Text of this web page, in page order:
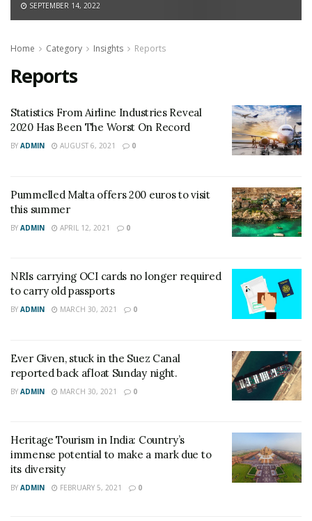
SEPTEMBER 14, 2022
Home Category Insights Reports
Reports
Statistics From Airline Industries Reveal
2020 Has Been The Worst On Record
BY ADMIN AUGUST 6, 2021 0
Pummelled Malta offers 200 euros to visit
this summer
BY ADMIN APRIL 12, 2021 0
NRIs carrying OCI cards no longer required
to carry old passports
BY ADMIN MARCH 30, 2021 0
Ever Given, stuck in the Suez Canal
reported back afloat Sunday night.
BY ADMIN MARCH 30, 2021 0
Heritage Tourism in India: Country’s
immense potential to make a mark due to
its diversity
BY ADMIN FEBRUARY 5, 2021 0